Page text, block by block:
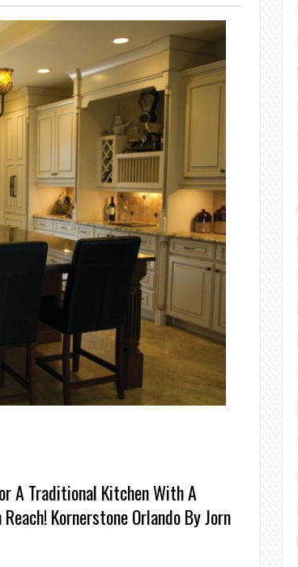
A Traditional Kitchen With A
Kornerstone Orlando By Jorn